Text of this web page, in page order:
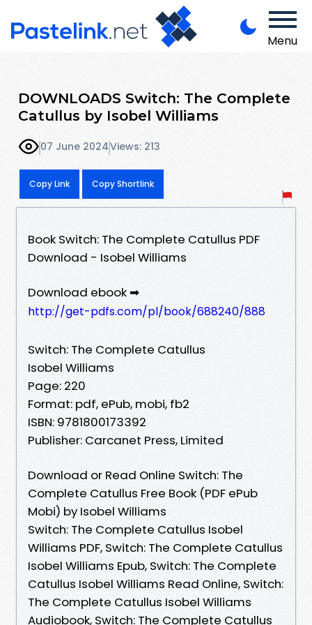
Menu
DOWNLOADS Switch: The Complete
Catullus by Isobel Williams
07 June 2024Views: 213
Copy Link Copy Shortlink
Book Switch: The Complete Catullus PDF
Download - Isobel Williams
Download ebook ➡
http://get-pdfs.com/pl/book/688240/888
Switch: The Complete Catullus
Isobel Williams
Page: 220
Format: pdf, ePub, mobi, fb2
ISBN: 9781800173392
Publisher: Carcanet Press, Limited
Download or Read Online Switch: The
Complete Catullus Free Book (PDF ePub
Mobi) by Isobel Williams
Switch: The Complete Catullus Isobel
Williams PDF, Switch: The Complete Catullus
Isobel Williams Epub, Switch: The Complete
Catullus Isobel Williams Read Online, Switch:
The Complete Catullus Isobel Williams
Audiobook, Switch: The Complete Catullus